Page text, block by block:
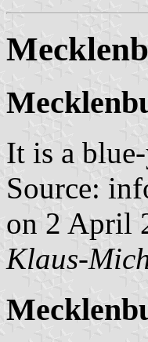
It is a
Source:
on 2 April
Klaus-